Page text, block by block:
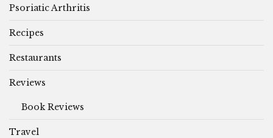
Psoriatic Arthritis
Recipes
Restaurants
Reviews
Book Reviews
Travel